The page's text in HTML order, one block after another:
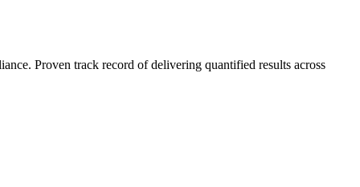
Proven track record of delivering quantified results across